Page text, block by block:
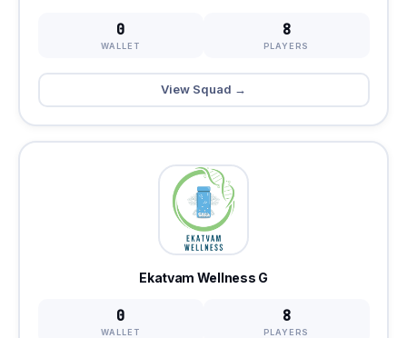
0
WALLET
8
PLAYERS
View Squad →
Ekatvam Wellness G
0
WALLET
8
PLAYERS